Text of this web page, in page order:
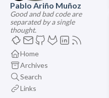
Pablo Ariño Muñoz
Good and bad code are
separated by a single
thought.
Home
Archives
Search
Links